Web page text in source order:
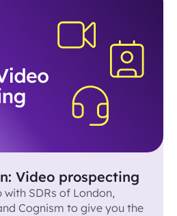
Video prospecting
with SDRs of London,
Cognism to give you the